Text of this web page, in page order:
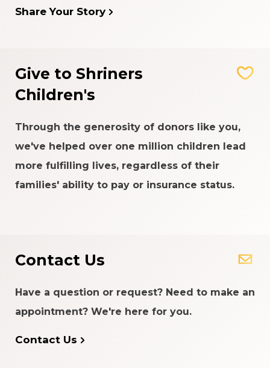
Share Your Story
Give to Shriners
Children's
Through the generosity of donors like you,
we've helped over one million children lead
more fulfilling lives, regardless of their
families' ability to pay or insurance status.
Contact Us
Have a question or request? Need to make an
appointment? We're here for you.
Contact Us